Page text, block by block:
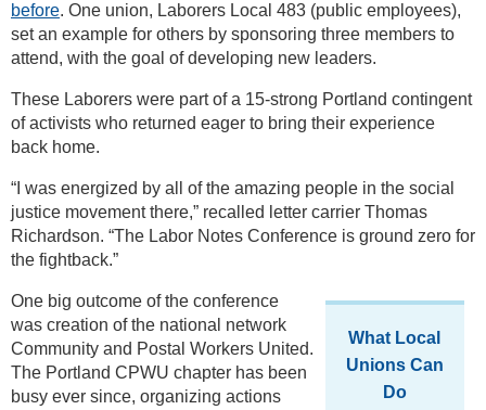
before. One union, Laborers Local 483 (public employees),
set an example for others by sponsoring three members to
attend, with the goal of developing new leaders.
These Laborers were part of a 15-strong Portland contingent
of activists who returned eager to bring their experience
back home.
“I was energized by all of the amazing people in the social
justice movement there,” recalled letter carrier Thomas
Richardson. “The Labor Notes Conference is ground zero for
the fightback.”
What Local
Unions Can
Do
One big outcome of the conference
was creation of the national network
Community and Postal Workers United.
The Portland CPWU chapter has been
busy ever since, organizing actions